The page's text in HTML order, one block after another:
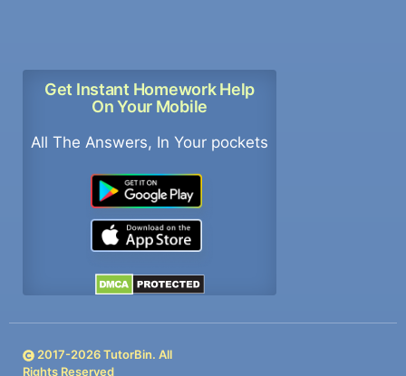
Get Instant Homework Help
On Your Mobile
All The Answers, In Your pockets
2017-2026TutorBin. All
Rights Reserved